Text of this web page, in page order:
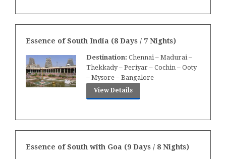
Essence of South India (8 Days / 7 Nights)
Destination: Chennai – Madurai –
Thekkady – Periyar – Cochin – Ooty
– Mysore – Bangalore
View Details
Essence of South with Goa (9 Days / 8 Nights)